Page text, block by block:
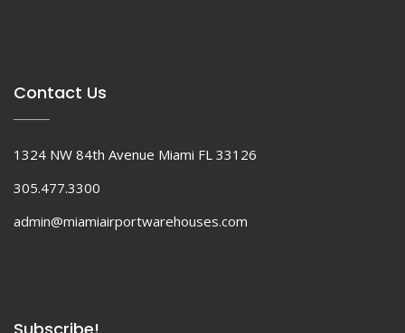
Contact Us
1324 NW 84th Avenue Miami FL 33126
305.477.3300
admin@miamiairportwarehouses.com